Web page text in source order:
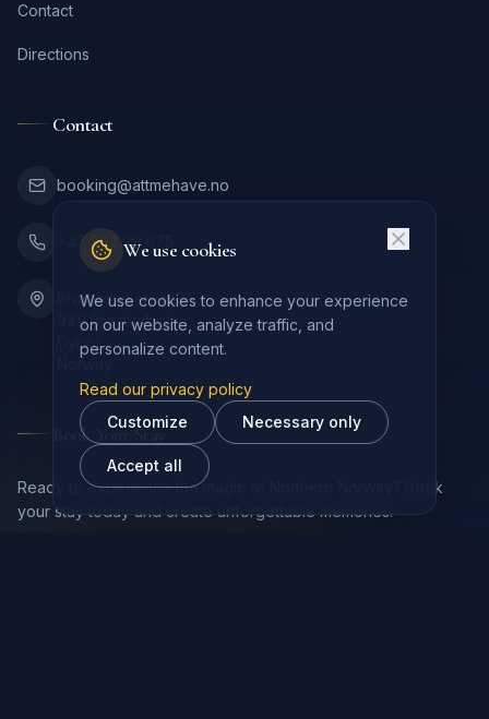
We use cookies
We use cookies to enhance your experience
on our website, analyze traffic, and
personalize content.
Read our privacy policy
Customize
Necessary only
Accept all
Contact
Directions
Contact
booking@attmehave.no
+47 932 29 675
Brøstadveien 343
9311 Brøstadbotn
Dyrøy
Norway
Book Your Stay
Ready to experience the magic of Northern Norway? Book
your stay today and create unforgettable memories.